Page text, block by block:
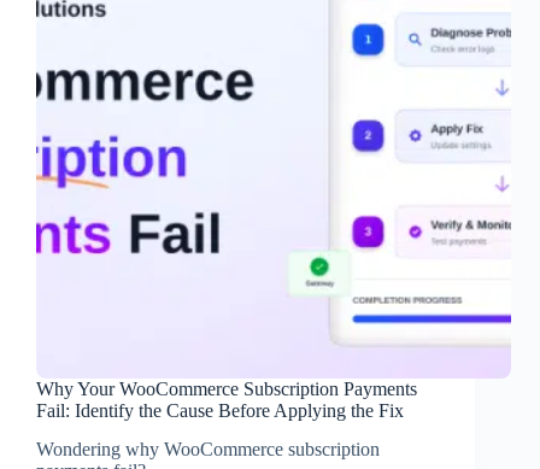
Why Your WooCommerce Subscription Payments
Fail: Identify the Cause Before Applying the Fix
Wondering why WooCommerce subscription